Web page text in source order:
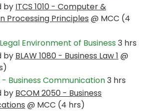
by ITCS 1010 - Computer &
Processing Principles @ MCC (4
Environment of Business 3 hrs
by BLAW 1080 - Business Law 1 @
- Business Communication3 hrs
by BCOM 2050 - Business
@ MCC (4 hrs)